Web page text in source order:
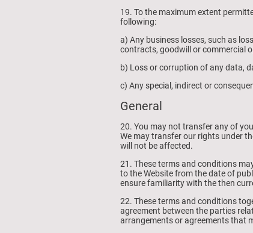
19. To the maximum extent
following:
a) Any business losses, such as
contracts, goodwill or commercial
b) Loss or corruption of any data,
c) Any special, indirect or
General
20. You may not transfer any of
We may transfer our rights under
will not be affected.
21. These terms and conditions
to the Website from the date of
ensure familiarity with the then
22. These terms and conditions
agreement between the parties
arrangements or agreements that